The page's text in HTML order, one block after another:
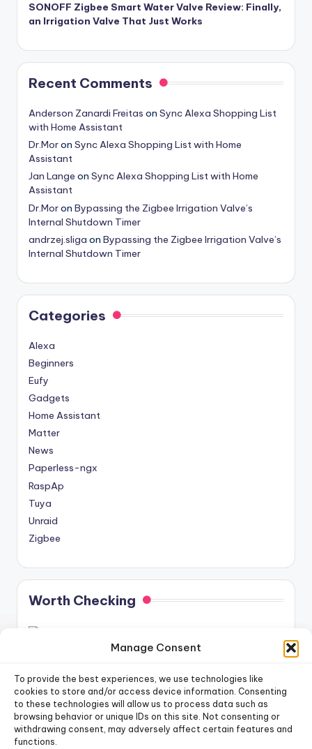
Manage Consent
To provide the best experiences, we use technologies like
cookies to store and/or access device information. Consenting
to these technologies will allow us to process data such as
browsing behavior or unique IDs on this site. Not consenting or
withdrawing consent, may adversely affect certain features and
functions.
SONOFF Zigbee Smart Water Valve Review: Finally,
an Irrigation Valve That Just Works
Recent Comments
Anderson Zanardi Freitas on Sync Alexa Shopping List
with Home Assistant
Dr.Moron Sync Alexa Shopping List with Home
Assistant
Jan Lange on Sync Alexa Shopping List with Home
Assistant
Dr.Moron Bypassing the Zigbee Irrigation Valve’s
Internal Shutdown Timer
andrzej.sliga on Bypassing the Zigbee Irrigation Valve’s
Internal Shutdown Timer
Categories
Alexa
Beginners
Eufy
Gadgets
Home Assistant
Matter
News
Paperless-ngx
RaspAp
Tuya
Unraid
Zigbee
Worth Checking
Sign up for our weeklynewsletter!